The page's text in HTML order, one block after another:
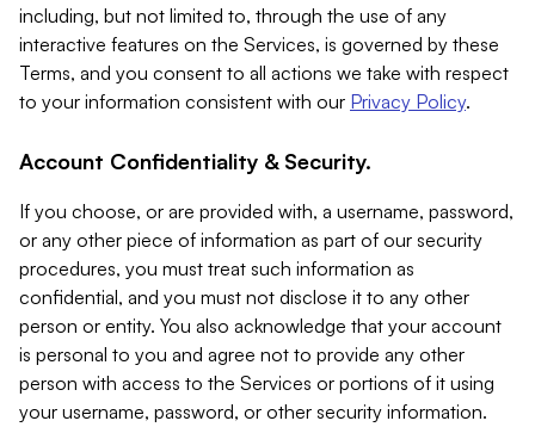
including, but not limited to, through the use of any
interactive features on the Services, is governed by these
Terms, and you consent to all actions we take with respect
to your information consistent with our Privacy Policy.
Account Confidentiality & Security.
If you choose, or are provided with, a username, password,
or any other piece of information as part of our security
procedures, you must treat such information as
confidential, and you must not disclose it to any other
person or entity. You also acknowledge that your account
is personal to you and agree not to provide any other
person with access to the Services or portions of it using
your username, password, or other security information.